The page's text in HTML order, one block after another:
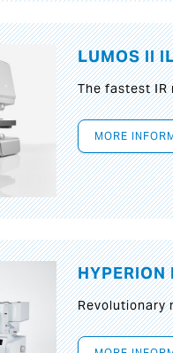
LUMOS II
The fastest IR
MORE
HYPERION
Revolutionary